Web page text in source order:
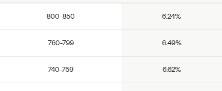
800-850 6.24%
760-799 6.49%
740-759 6.62%